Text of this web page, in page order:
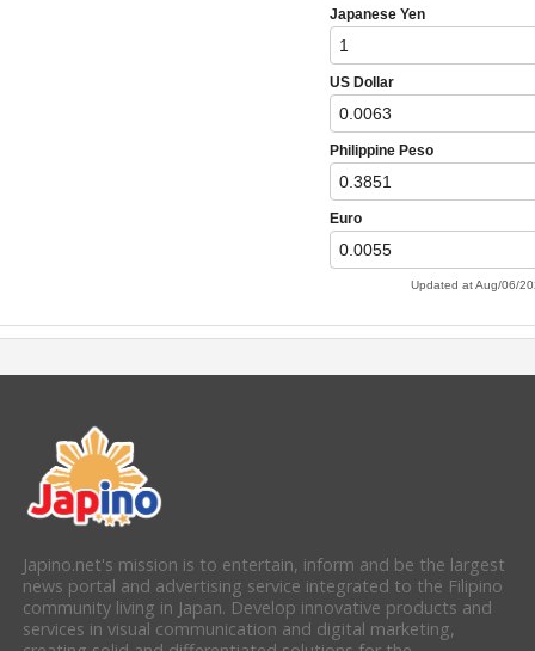
Japino.net's mission is to entertain, inform and be the largest
news portal and advertising service integrated to the Filipino
community living in Japan. Develop innovative products and
services in visual communication and digital marketing,